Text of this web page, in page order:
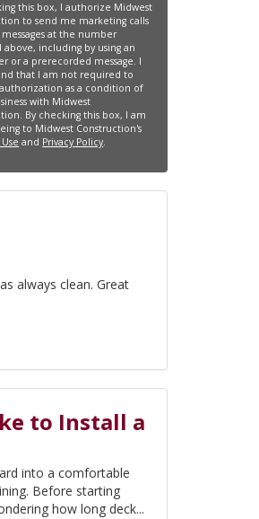
this box, I authorize Midwest
to send me marketing calls
at the number
above, including by using an
or a prerecorded message. I
that I am not required to
as a condition of
with Midwest
By checking this box, I am
to Midwest Construction's
and Privacy Policy.
always clean. Great
to Install a
into a comfortable
Before starting
how long deck...